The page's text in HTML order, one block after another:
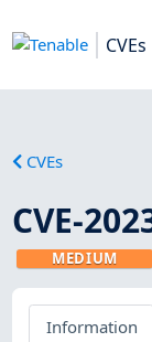
CVEs
CVEs
CVE-
MEDIUM
Information